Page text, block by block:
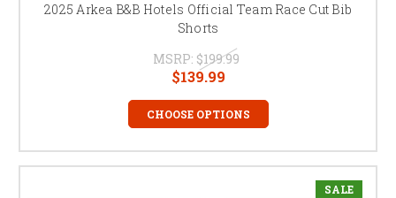
2025 Arkea B&B Hotels Official Team Race Cut Bib
Shorts
MSRP: $199.99
$139.99
CHOOSE OPTIONS
SALE